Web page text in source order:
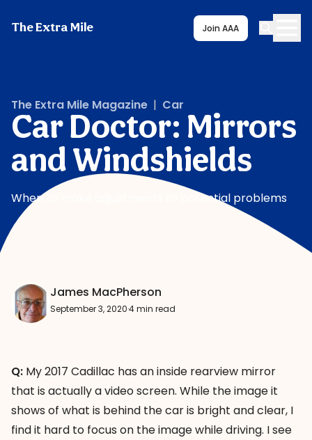
The Extra Mile Join AAA
The Extra Mile Magazine | Car
Car Doctor: Mirrors
and Windshields
When to make adjustments to potential problems
James MacPherson
September 3, 2020·4 min read
Q: My 2017 Cadillac has an inside rearview mirror
that is actually a video screen. While the image it
shows of what is behind the car is bright and clear, I
find it hard to focus on the image while driving. I see